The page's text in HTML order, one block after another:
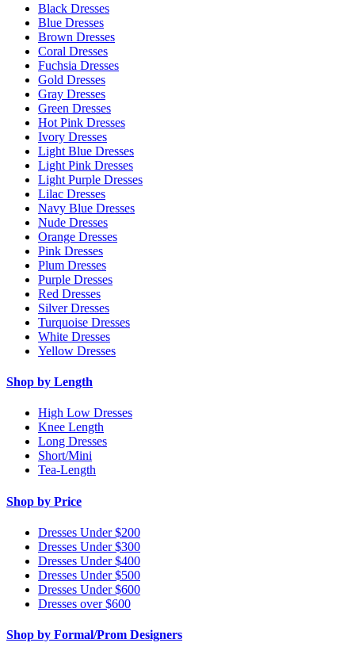
Black Dresses
Blue Dresses
Brown Dresses
Coral Dresses
Fuchsia Dresses
Gold Dresses
Gray Dresses
Green Dresses
Hot Pink Dresses
Ivory Dresses
Light Blue Dresses
Light Pink Dresses
Light Purple Dresses
Lilac Dresses
Navy Blue Dresses
Nude Dresses
Orange Dresses
Pink Dresses
Plum Dresses
Purple Dresses
Red Dresses
Silver Dresses
Turquoise Dresses
White Dresses
Yellow Dresses
Shop by Length
High Low Dresses
Knee Length
Long Dresses
Short/Mini
Tea-Length
Shop by Price
Dresses Under $200
Dresses Under $300
Dresses Under $400
Dresses Under $500
Dresses Under $600
Dresses over $600
Shop by Formal/Prom Designers